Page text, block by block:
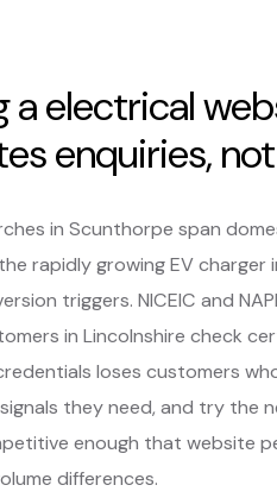
a electrical
enquiries,
in Scunthorpe span
rapidly growing EV
triggers. NICEIC and
in Lincolnshire check
loses customers
they need, and try the
enough that website
differences.